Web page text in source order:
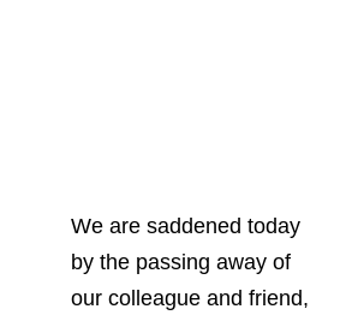
We are saddened today
by the passing away of
our colleague and friend,